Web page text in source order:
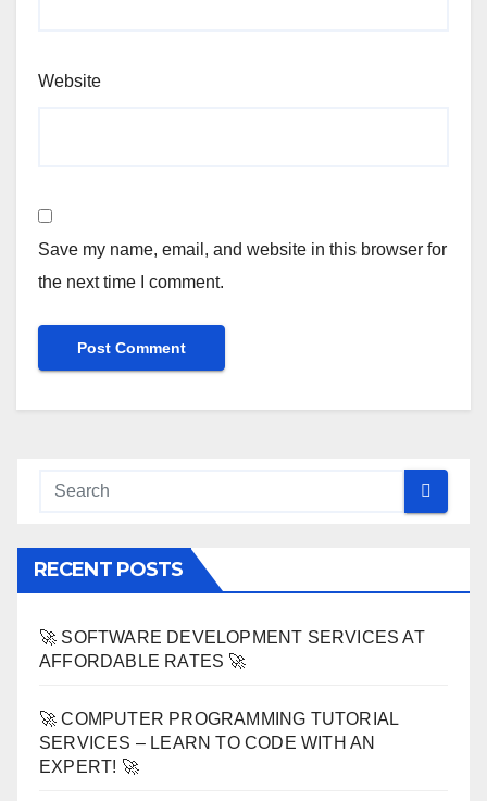
Website
Save my name, email, and website in this browser for
the next time I comment.
RECENT POSTS
🚀 SOFTWARE DEVELOPMENT SERVICES AT
AFFORDABLE RATES 🚀
🚀 COMPUTER PROGRAMMING TUTORIAL
SERVICES – LEARN TO CODE WITH AN
EXPERT! 🚀